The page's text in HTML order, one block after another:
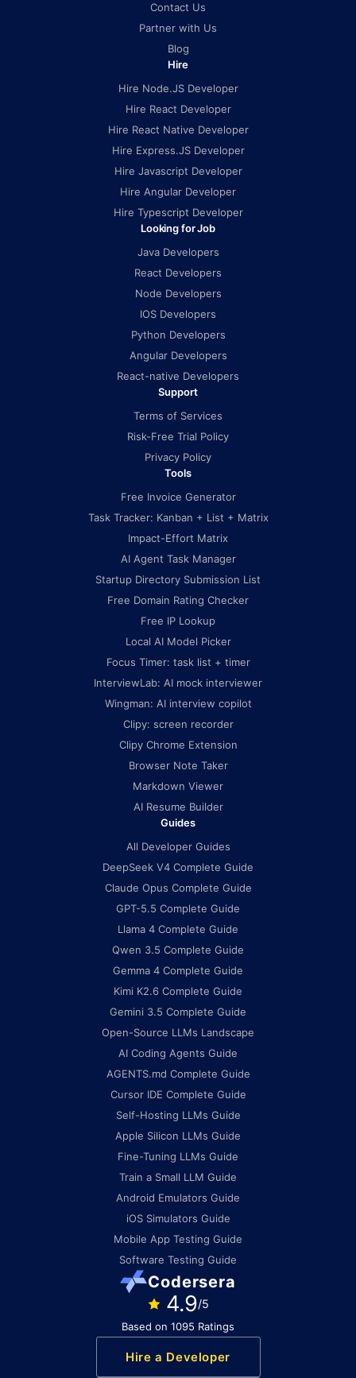
Codersera
4.9/5
Based on 1095 Ratings
Hire a Developer
Contact Us
Partner with Us
Blog
Hire
Hire Node.JS Developer
Hire React Developer
Hire React Native Developer
Hire Express.JS Developer
Hire Javascript Developer
Hire Angular Developer
Hire Typescript Developer
Looking for Job
Java Developers
React Developers
Node Developers
IOS Developers
Python Developers
Angular Developers
React-native Developers
Support
Terms of Services
Risk-Free Trial Policy
Privacy Policy
Tools
Free Invoice Generator
Task Tracker: Kanban + List + Matrix
Impact-Effort Matrix
AI Agent Task Manager
Startup Directory Submission List
Free Domain Rating Checker
Free IP Lookup
Local AI Model Picker
Focus Timer: task list + timer
InterviewLab: AI mock interviewer
Wingman: AI interview copilot
Clipy: screen recorder
Clipy Chrome Extension
Browser Note Taker
Markdown Viewer
AI Resume Builder
Guides
All Developer Guides
DeepSeek V4 Complete Guide
Claude Opus Complete Guide
GPT-5.5 Complete Guide
Llama 4 Complete Guide
Qwen 3.5 Complete Guide
Gemma 4 Complete Guide
Kimi K2.6 Complete Guide
Gemini 3.5 Complete Guide
Open-Source LLMs Landscape
AI Coding Agents Guide
AGENTS.md Complete Guide
Cursor IDE Complete Guide
Self-Hosting LLMs Guide
Apple Silicon LLMs Guide
Fine-Tuning LLMs Guide
Train a Small LLM Guide
Android Emulators Guide
iOS Simulators Guide
Mobile App Testing Guide
Software Testing Guide